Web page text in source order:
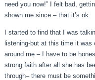
need you now!” I felt bad,
shown me since – that it’s ok.
I started to find that I was
listening-but at this time it
around me – I have to be
strong faith after all she has
through– there must be